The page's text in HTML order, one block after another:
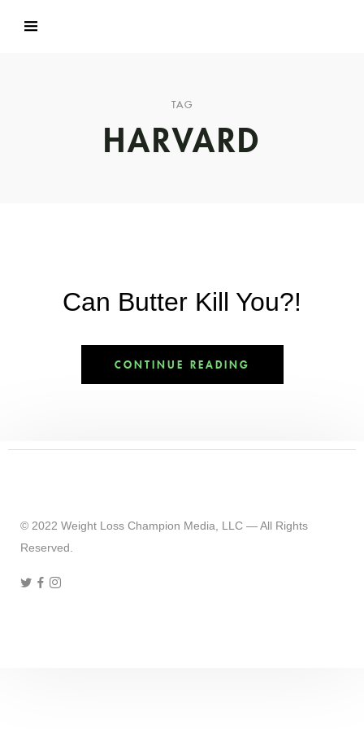
TAG
HARVARD
Can Butter Kill You?!
CONTINUE READING
© 2022 Weight Loss Champion Media, LLC — All Rights
Reserved.